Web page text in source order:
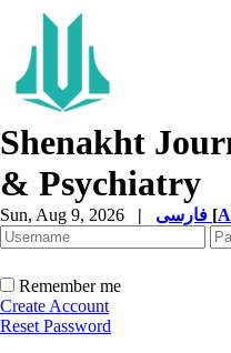
Shenakht
& Psychiatry
Sun, Aug 9, 2026 | [
Remember me
Create Account
Reset Password